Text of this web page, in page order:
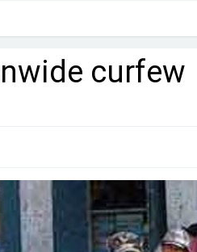
curfew